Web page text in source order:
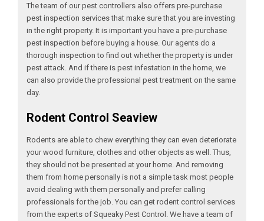
The team of our pest controllers also offers pre-purchase
pest inspection services that make sure that you are investing
in the right property. It is important you have a pre-purchase
pest inspection before buying a house. Our agents do a
thorough inspection to find out whether the property is under
pest attack. And if there is pest infestation in the home, we
can also provide the professional pest treatment on the same
day.
Rodent Control Seaview
Rodents are able to chew everything they can even deteriorate
your wood furniture, clothes and other objects as well. Thus,
they should not be presented at your home. And removing
them from home personally is not a simple task most people
avoid dealing with them personally and prefer calling
professionals for the job. You can get rodent control services
from the experts of Squeaky Pest Control. We have a team of